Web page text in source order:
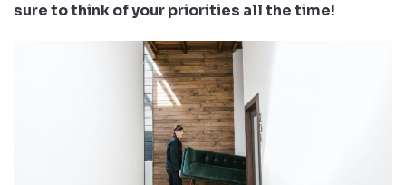
sure to think of your priorities all the time!